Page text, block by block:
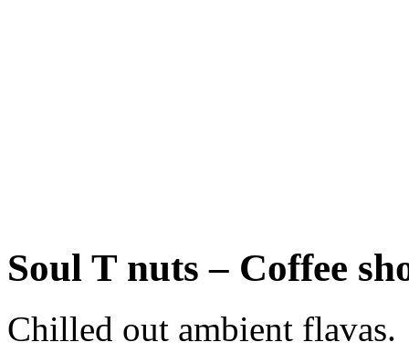
Soul T nuts – Coffee
Chilled out ambient flavas.